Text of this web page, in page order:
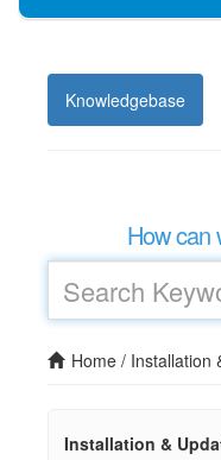
Knowledgebase
How can
Home / Installation
Installation &